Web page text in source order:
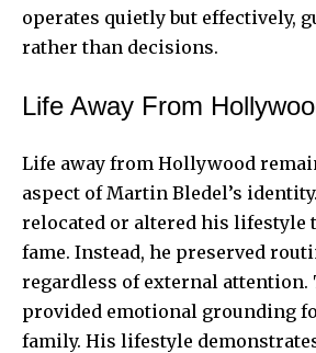
operates quietly but effectively,
rather than decisions.
Life Away From
Life away from Hollywood
aspect of Martin Bledel’s
relocated or altered his lifestyle
fame. Instead, he preserved
regardless of external
provided emotional grounding
family. His lifestyle